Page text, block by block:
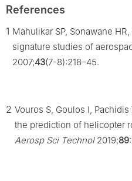
References
1 Mahulikar SP, Sonawane
signature studies of
2007;43(7-8):218–45.
2 Vouros S, Goulos I,
the prediction of helicopter
Aerosp Sci Technol2019;89